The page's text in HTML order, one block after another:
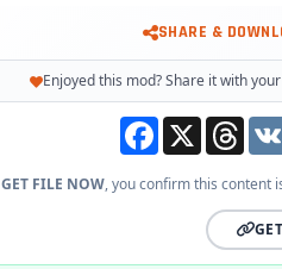
SHARE &
Enjoyed this mod? Share it with
Facebook
X
GET FILE NOW, you confirm this content